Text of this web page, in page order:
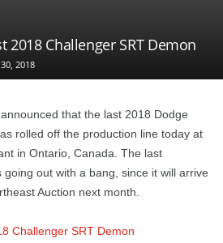
2018 Challenger SRT Demon
2018
that the last 2018 Dodge
rolled off the production line today at
in Ontario, Canada. The last
out with a bang, since it will arrive
Auction next month.